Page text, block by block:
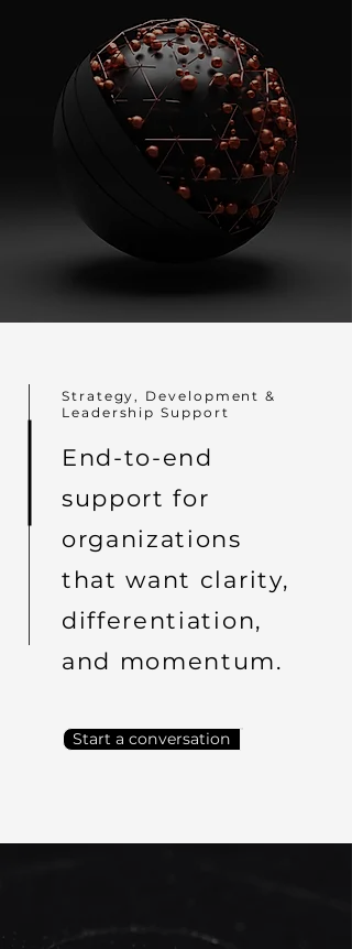
Strategy, Development &
Leadership Support
End-to-end
support for
organizations
that want clarity,
differentiation,
and momentum.
Start a conversation